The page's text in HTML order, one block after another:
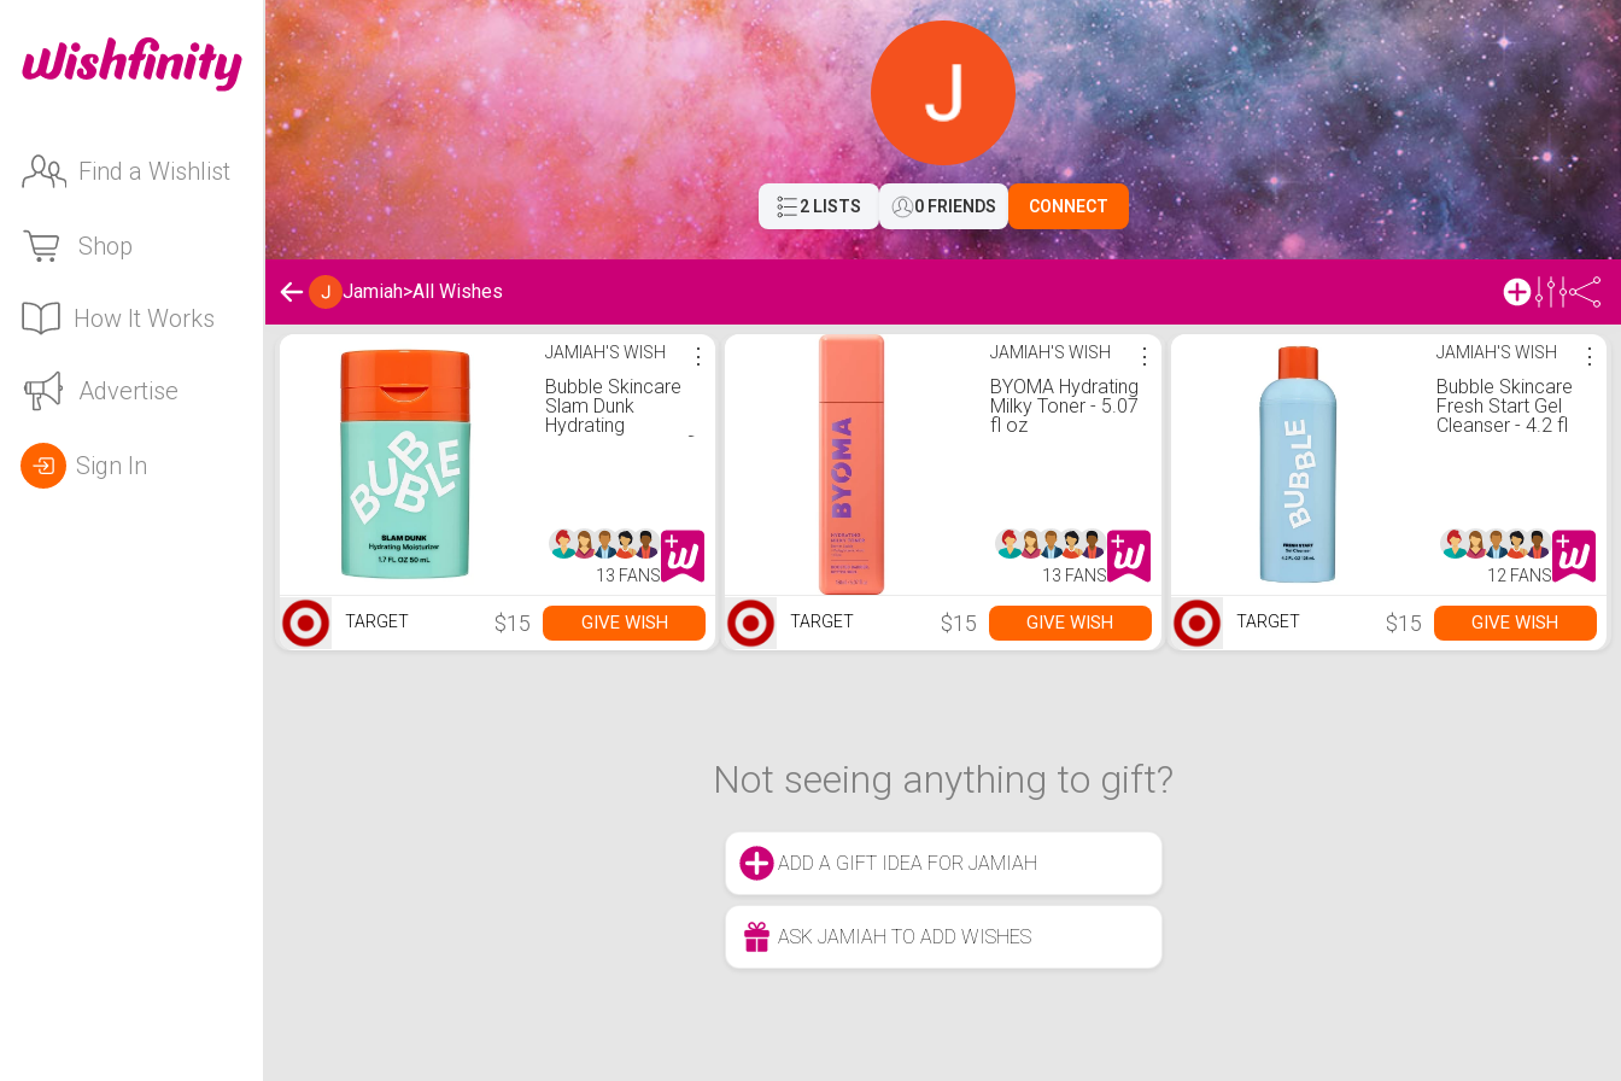
Find a Wishlist
Shop
How It Works
Advertise
Sign In
2 LISTS 0 FRIENDS CONNECT
Jamiah>All Wishes
Jamiah's Wishlist JAMIAH'S WISH
Bubble Skincare
Slam Dunk
Hydrating
Moisturizer - 1.7 fl
⋮
13 FANS
TARGET $15 GIVE WISH
JAMIAH'S WISH
BYOMA Hydrating
Milky Toner - 5.07
fl oz
⋮
13 FANS
TARGET $15 GIVE WISH
JAMIAH'S WISH
Bubble Skincare
Fresh Start Gel
Cleanser - 4.2 fl
⋮
12 FANS
TARGET $15 GIVE WISH
Not seeing anything to gift?
ADD A GIFT IDEA FOR JAMIAH
ASK JAMIAH TO ADD WISHES